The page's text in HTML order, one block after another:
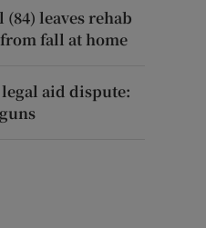
leaves rehab
fall at home
aid dispute: